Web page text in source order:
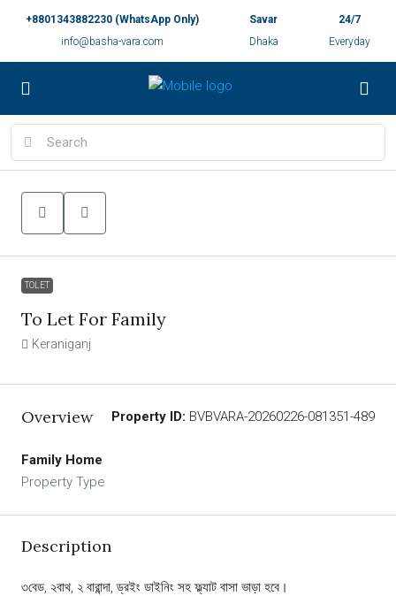
+8801343882230 (WhatsApp Only)
info@basha-vara.com
Savar
Dhaka
24/7
Everyday
TOLET
To Let For Family
Keraniganj
Overview Property ID: BVBVARA-20260226-081351-489
Family Home
Property Type
Description
৩বেড, ২বাথ, ২ বারান্দা, ড্রইং ডাইনিং সহ ফ্ল্যাট বাসা ভাড়া হবে।